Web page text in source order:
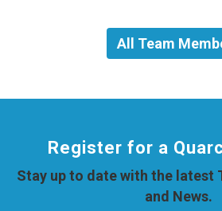
All Team
Register for a
Stay up to date with the latest
and News.